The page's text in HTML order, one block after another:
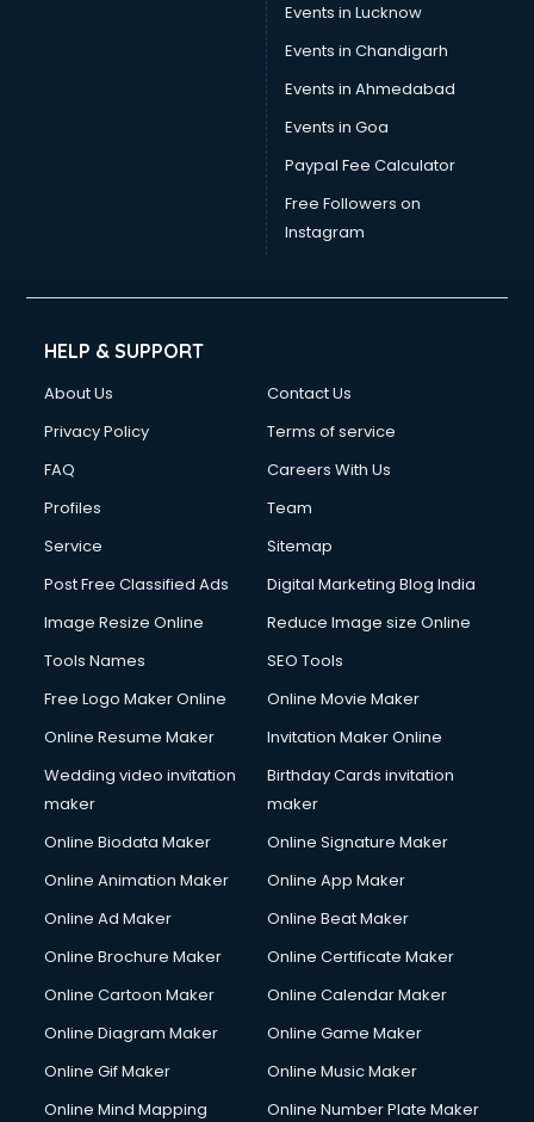
Events in Lucknow
Events in Chandigarh
Events in Ahmedabad
Events in Goa
Paypal Fee Calculator
Free Followers on
Instagram
HELP & SUPPORT
About Us
Contact Us
Privacy Policy
Terms of service
FAQ
Careers With Us
Profiles
Team
Service
Sitemap
Post Free Classified Ads
Digital Marketing Blog India
Image Resize Online
Reduce Image size Online
Tools Names
SEO Tools
Free Logo Maker Online
Online Movie Maker
Online Resume Maker
Invitation Maker Online
Wedding video invitation
maker
Birthday Cards invitation
maker
Online Biodata Maker
Online Signature Maker
Online Animation Maker
Online App Maker
Online Ad Maker
Online Beat Maker
Online Brochure Maker
Online Certificate Maker
Online Cartoon Maker
Online Calendar Maker
Online Diagram Maker
Online Game Maker
Online Gif Maker
Online Music Maker
Online Mind Mapping
Online Number Plate Maker